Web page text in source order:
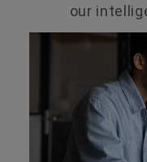
our